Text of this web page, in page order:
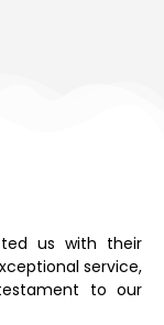
us with their
service,
to our